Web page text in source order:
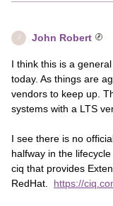
J John Robert
I think this is a
today. As things are
vendors to keep up.
systems with a LTS
I see there is no
halfway in the
ciq that provides
RedHat. https://